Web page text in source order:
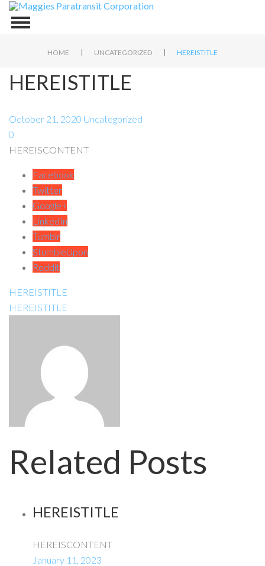
HOME | UNCATEGORIZED | HEREISTITLE
HEREISTITLE
October 21, 2020 Uncategorized
0
HEREISCONTENT
Facebook
Twitter
Google+
LinkedIn
Tumblr
StumbleUpon
Reddit
HEREISTITLE
HEREISTITLE
Related Posts
HEREISTITLE
HEREISCONTENT
January 11, 2023